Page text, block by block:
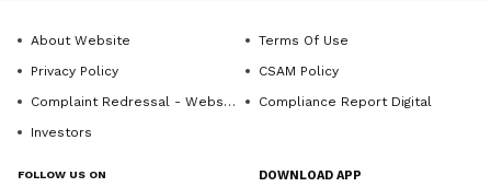
About Website
Terms Of Use
Privacy Policy
CSAM Policy
Complaint Redressal - Website
Compliance Report Digital
Investors
FOLLOW US ON DOWNLOAD APP